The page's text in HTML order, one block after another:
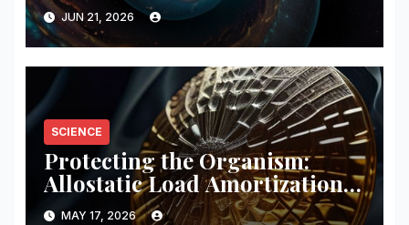
JUN 21, 2026
SCIENCE
Protecting the Organism:
Allostatic Load Amortization
Math
MAY 17, 2026